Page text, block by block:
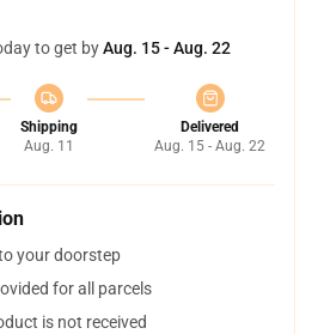
to get byAug. 15 - Aug. 22
Shipping
Aug. 11
Delivered
Aug. 15 - Aug. 22
your doorstep
for all parcels
is not received